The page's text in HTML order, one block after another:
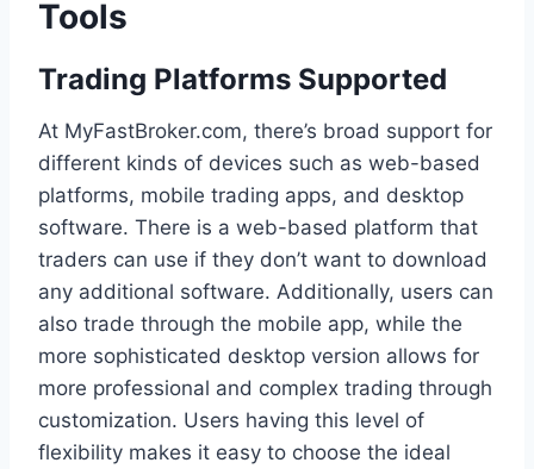
Tools
Trading Platforms Supported
At MyFastBroker.com, there’s broad support for
different kinds of devices such as web-based
platforms, mobile trading apps, and desktop
software. There is a web-based platform that
traders can use if they don’t want to download
any additional software. Additionally, users can
also trade through the mobile app, while the
more sophisticated desktop version allows for
more professional and complex trading through
customization. Users having this level of
flexibility makes it easy to choose the ideal